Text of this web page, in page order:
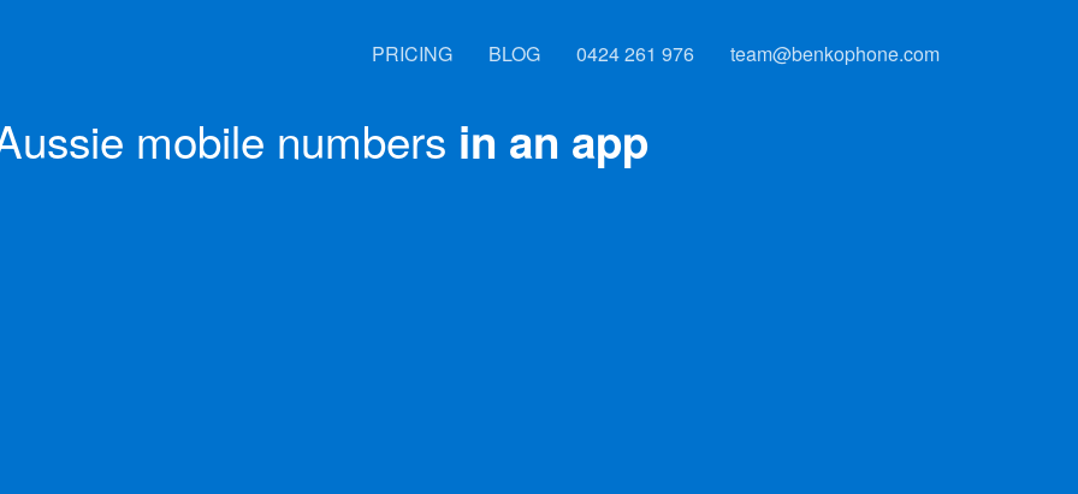
PRICING BLOG 0424 261 976 team@benkophone.com
mobile numbers in an app